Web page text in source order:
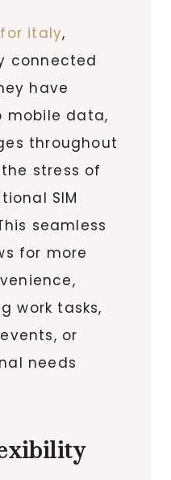
italy,
connected
have
mobile data,
throughout
stress of
SIM
seamless
for more
work tasks,
or
needs